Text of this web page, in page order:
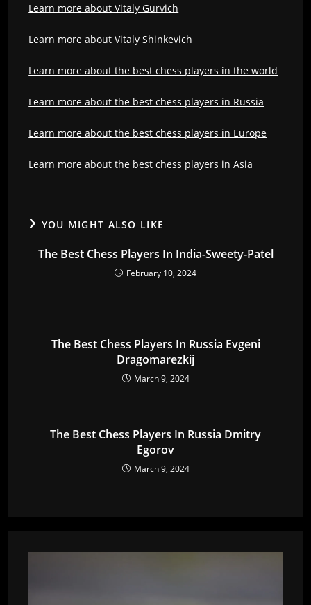
Learn more about Vitaly Gurvich
Learn more about Vitaly Shinkevich
Learn more about the best chess players in the world
Learn more about the best chess players in Russia
Learn more about the best chess players in Europe
Learn more about the best chess players in Asia
YOU MIGHT ALSO LIKE
The Best Chess Players In India-Sweety-Patel
February 10, 2024
The Best Chess Players In Russia Evgeni
Dragomarezkij
March 9, 2024
The Best Chess Players In Russia Dmitry
Egorov
March 9, 2024